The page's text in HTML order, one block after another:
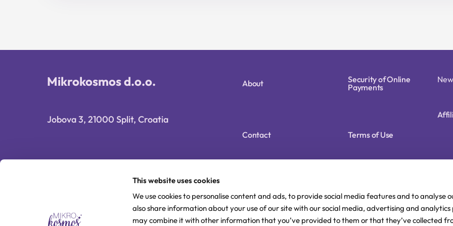
This website uses cookies
We use cookies to personalise content and ads, to provide social media features and to analyse
also share information about your use of our site with our social media, advertising and
may combine it with other information that you’ve provided to them or that they’ve collected
Mikrokosmos d.o.o.
Jobova 3, 21000 Split, Croatia
About
Security of Online
Payments
Contact Terms of Use